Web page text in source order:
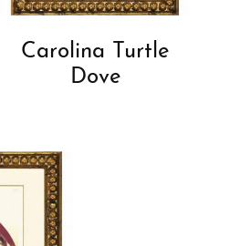
Carolina Turtle
Dove